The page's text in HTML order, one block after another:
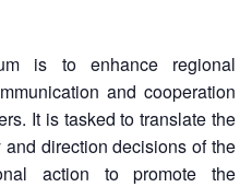
is to enhance regional
and cooperation
It is tasked to translate the
direction decisions of the
action to promote the